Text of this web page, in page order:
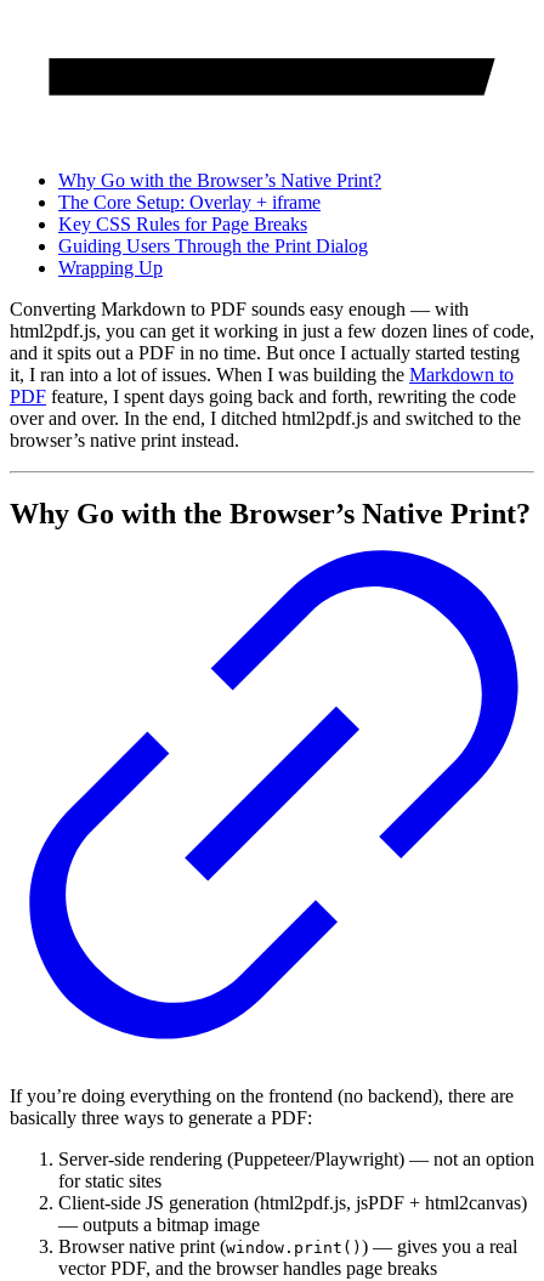
Why Go with the Browser’s Native Print?
The Core Setup: Overlay + iframe
Key CSS Rules for Page Breaks
Guiding Users Through the Print Dialog
Wrapping Up
Converting Markdown to PDF sounds easy enough — with
html2pdf.js, you can get it working in just a few dozen lines of code,
and it spits out a PDF in no time. But once I actually started testing
it, I ran into a lot of issues. When I was building the Markdown to
PDF feature, I spent days going back and forth, rewriting the code
over and over. In the end, I ditched html2pdf.js and switched to the
browser’s native print instead.
Why Go with the Browser’s Native Print?
If you’re doing everything on the frontend (no backend), there are
basically three ways to generate a PDF:
Server-side rendering (Puppeteer/Playwright) — not an option
for static sites
Client-side JS generation (html2pdf.js, jsPDF + html2canvas)
— outputs a bitmap image
Browser native print (window.print() ) — gives you a real
vector PDF, and the browser handles page breaks